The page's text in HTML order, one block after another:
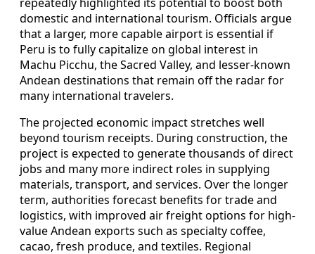
domestic and international tourism. Officials argue
that a larger, more capable airport is essential if
Peru is to fully capitalize on global interest in
Machu Picchu, the Sacred Valley, and lesser-known
Andean destinations that remain off the radar for
many international travelers.
The projected economic impact stretches well
beyond tourism receipts. During construction, the
project is expected to generate thousands of direct
jobs and many more indirect roles in supplying
materials, transport, and services. Over the longer
term, authorities forecast benefits for trade and
logistics, with improved air freight options for high-
value Andean exports such as specialty coffee,
cacao, fresh produce, and textiles. Regional